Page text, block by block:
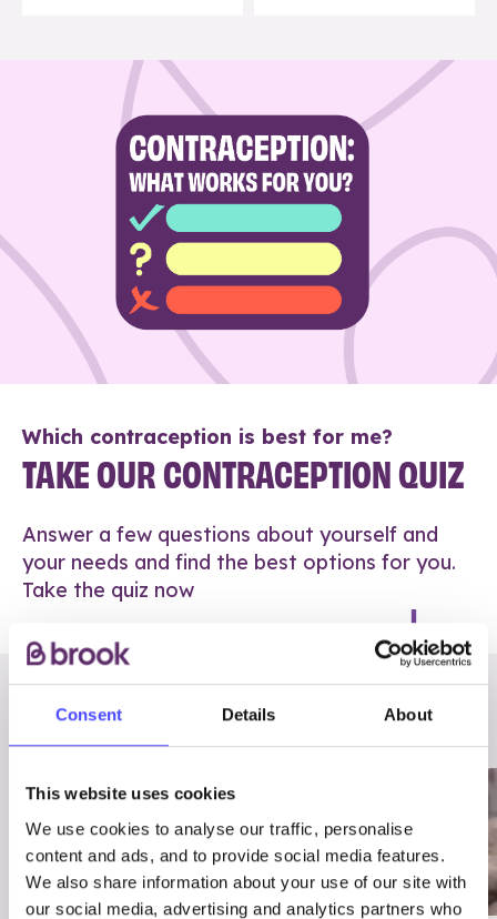
Consent Details About
This website uses cookies
We use cookies to analyse our traffic, personalise
content and ads, and to provide social media features.
We also share information about your use of our site with
our social media, advertising and analytics partners who
Which contraception is best for me?
TAKE OUR CONTRACEPTION QUIZ
Answer a few questions about yourself and
your needs and find the best options for you.
Take the quiz now
RELATED POSTS